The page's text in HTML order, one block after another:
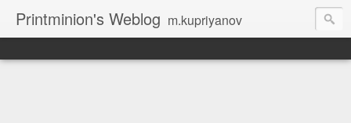
Printminion's Weblog m.kupriyanov